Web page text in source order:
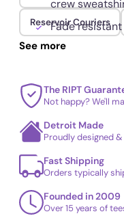
crew
Fade
repeated
Reservoir Couriers
See more
The RIPT
Not happy? We'll
Detroit Made
Proudly designed
Fast Shipping
Orders typically
Founded in 2009
Over 15 years of